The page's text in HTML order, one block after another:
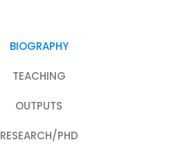
BIOGRAPHY
TEACHING
OUTPUTS
RESEARCH/PHD